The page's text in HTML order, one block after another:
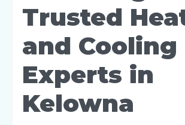
Trusted
and Cooling
Experts in
Kelowna